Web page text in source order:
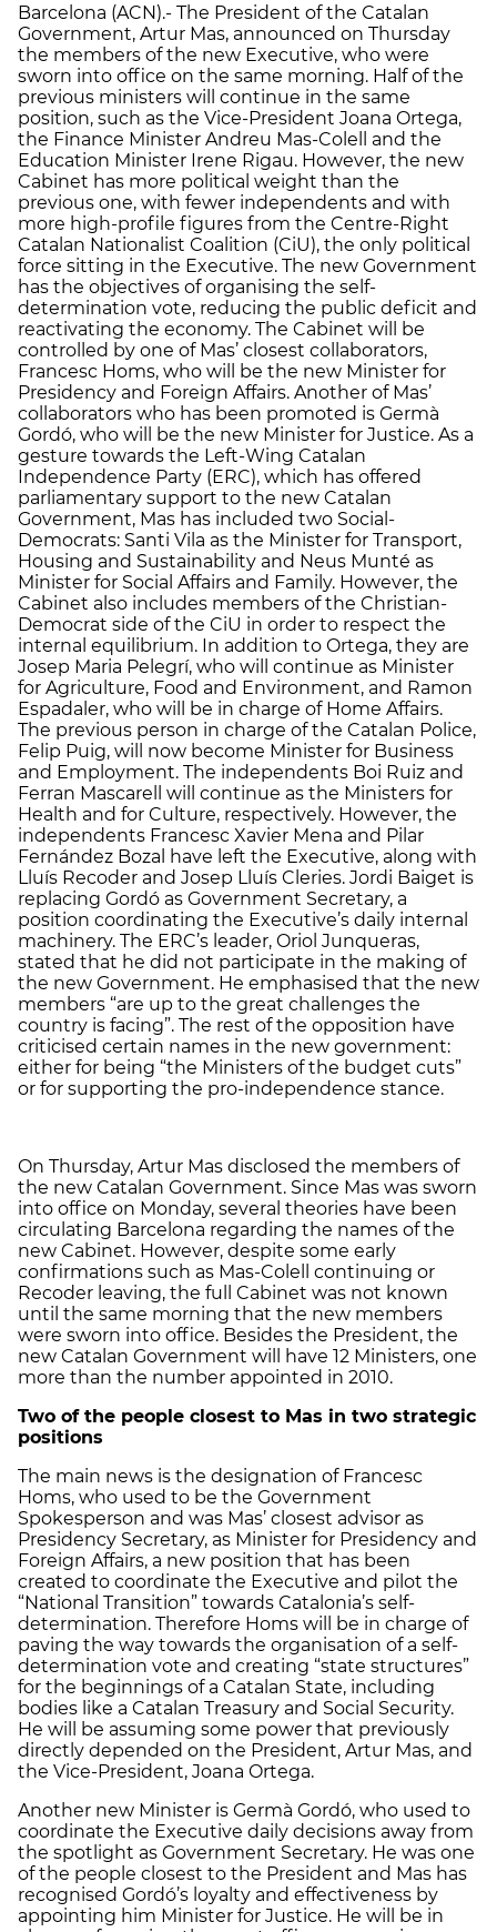
Barcelona (ACN).- The President of the Catalan
Government, Artur Mas, announced on Thursday
the members of the new Executive, who were
sworn into office on the same morning. Half of the
previous ministers will continue in the same
position, such as the Vice-President Joana Ortega,
the Finance Minister Andreu Mas-Colell and the
Education Minister Irene Rigau. However, the new
Cabinet has more political weight than the
previous one, with fewer independents and with
more high-profile figures from the Centre-Right
Catalan Nationalist Coalition (CiU), the only political
force sitting in the Executive. The new Government
has the objectives of organising the self-
determination vote, reducing the public deficit and
reactivating the economy. The Cabinet will be
controlled by one of Mas’ closest collaborators,
Francesc Homs, who will be the new Minister for
Presidency and Foreign Affairs. Another of Mas’
collaborators who has been promoted is Germà
Gordó, who will be the new Minister for Justice. As a
gesture towards the Left-Wing Catalan
Independence Party (ERC), which has offered
parliamentary support to the new Catalan
Government, Mas has included two Social-
Democrats: Santi Vila as the Minister for Transport,
Housing and Sustainability and Neus Munté as
Minister for Social Affairs and Family. However, the
Cabinet also includes members of the Christian-
Democrat side of the CiU in order to respect the
internal equilibrium. In addition to Ortega, they are
Josep Maria Pelegrí, who will continue as Minister
for Agriculture, Food and Environment, and Ramon
Espadaler, who will be in charge of Home Affairs.
The previous person in charge of the Catalan Police,
Felip Puig, will now become Minister for Business
and Employment. The independents Boi Ruiz and
Ferran Mascarell will continue as the Ministers for
Health and for Culture, respectively. However, the
independents Francesc Xavier Mena and Pilar
Fernández Bozal have left the Executive, along with
Lluís Recoder and Josep Lluís Cleries. Jordi Baiget is
replacing Gordó as Government Secretary, a
position coordinating the Executive’s daily internal
machinery. The ERC’s leader, Oriol Junqueras,
stated that he did not participate in the making of
the new Government. He emphasised that the new
members “are up to the great challenges the
country is facing”. The rest of the opposition have
criticised certain names in the new government:
either for being “the Ministers of the budget cuts”
or for supporting the pro-independence stance.
On Thursday, Artur Mas disclosed the members of
the new Catalan Government. Since Mas was sworn
into office on Monday, several theories have been
circulating Barcelona regarding the names of the
new Cabinet. However, despite some early
confirmations such as Mas-Colell continuing or
Recoder leaving, the full Cabinet was not known
until the same morning that the new members
were sworn into office. Besides the President, the
new Catalan Government will have 12 Ministers, one
more than the number appointed in 2010.
Two of the people closest to Mas in two strategic
positions
The main news is the designation of Francesc
Homs, who used to be the Government
Spokesperson and was Mas’ closest advisor as
Presidency Secretary, as Minister for Presidency and
Foreign Affairs, a new position that has been
created to coordinate the Executive and pilot the
“National Transition” towards Catalonia’s self-
determination. Therefore Homs will be in charge of
paving the way towards the organisation of a self-
determination vote and creating “state structures”
for the beginnings of a Catalan State, including
bodies like a Catalan Treasury and Social Security.
He will be assuming some power that previously
directly depended on the President, Artur Mas, and
the Vice-President, Joana Ortega.
Another new Minister is Germà Gordó, who used to
coordinate the Executive daily decisions away from
the spotlight as Government Secretary. He was one
of the people closest to the President and Mas has
recognised Gordó’s loyalty and effectiveness by
appointing him Minister for Justice. He will be in